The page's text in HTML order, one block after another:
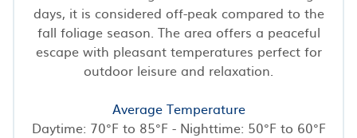
days, it is considered off-peak compared to the
fall foliage season. The area offers a peaceful
escape with pleasant temperatures perfect for
outdoor leisure and relaxation.
Average Temperature
Daytime: 70°F to 85°F - Nighttime: 50°F to 60°F